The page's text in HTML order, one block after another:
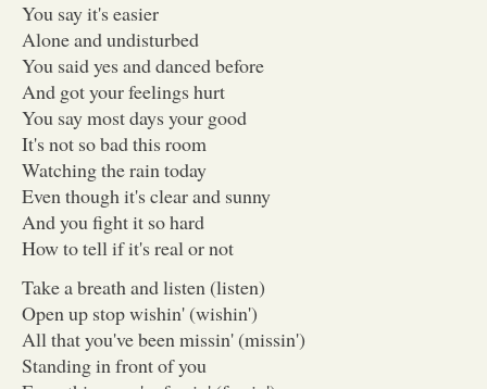
You say it's easier
Alone and undisturbed
You said yes and danced before
And got your feelings hurt
You say most days your good
It's not so bad this room
Watching the rain today
Even though it's clear and sunny
And you fight it so hard
How to tell if it's real or not
Take a breath and listen (listen)
Open up stop wishin' (wishin')
All that you've been missin' (missin')
Standing in front of you